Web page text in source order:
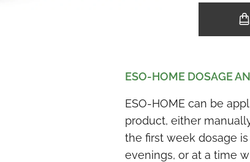
ESO-HOME DOSAGE
ESO-HOME can be
product, either
the first week dosage
evenings, or at a time